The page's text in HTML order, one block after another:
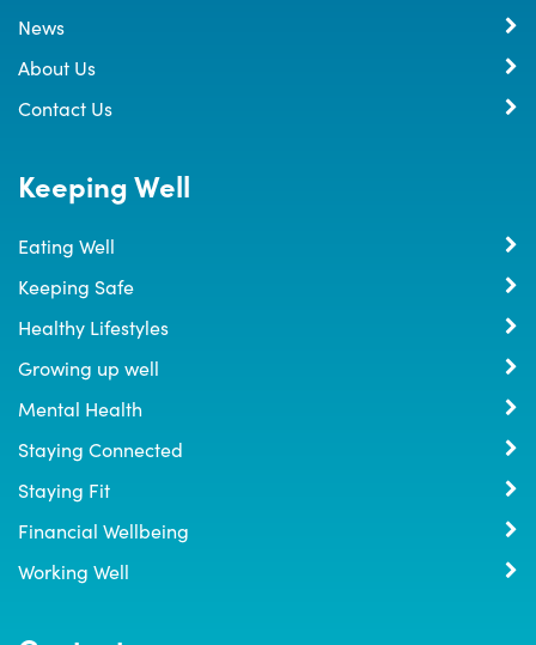
News
About Us
Contact Us
Keeping Well
Eating Well
Keeping Safe
Healthy Lifestyles
Growing up well
Mental Health
Staying Connected
Staying Fit
Financial Wellbeing
Working Well